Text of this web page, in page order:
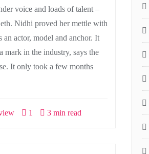
voice and loads of talent –
Nidhi proved her mettle with
an actor, model and anchor. It
mark in the industry, says the
It only took a few months
1 3 min read